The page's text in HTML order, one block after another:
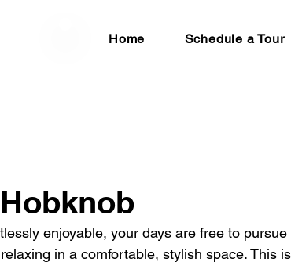
Home Schedule a Tour
enjoyable, your days are free to pursue
in a comfortable, stylish space. This is